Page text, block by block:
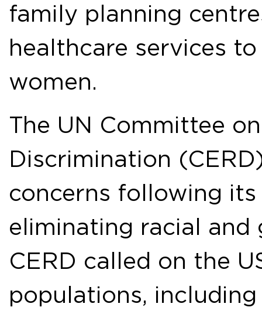
family planning
healthcare services
women.
The UN Committee
Discrimination
concerns following
eliminating racial and
CERD called on the
populations,